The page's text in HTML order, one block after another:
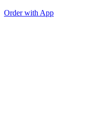
Order with App